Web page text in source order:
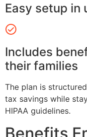
Easy setup in
Includes
their families
The plan is
tax savings while
HIPAA guidelines.
Benefits